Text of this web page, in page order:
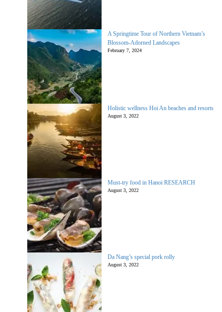
A Springtime Tour of Northern Vietnam’s
Blossom-Adorned Landscapes
February 7, 2024
Holistic wellness Hoi An beaches and resorts
August 3, 2022
Must-try food in Hanoi RESEARCH
August 3, 2022
Da Nang’s special pork rolly
August 3, 2022